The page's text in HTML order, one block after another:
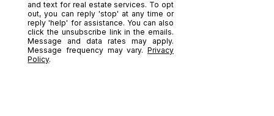
and text for real estate services. To opt
out, you can reply 'stop' at any time or
reply 'help' for assistance. You can also
click the unsubscribe link in the emails.
Message and data rates may apply.
Message frequency may vary. Privacy
Policy.